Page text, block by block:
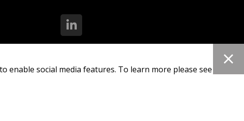
social media features. To learn more please see our